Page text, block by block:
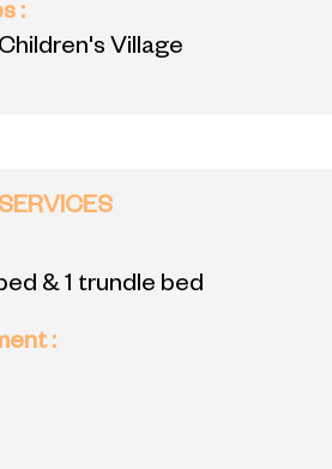
:
Village
& 1 trundle bed
: